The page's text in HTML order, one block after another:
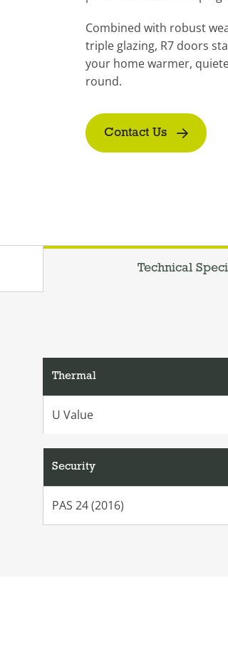
Combined with robust
triple glazing, R7 doors
your home warmer,
round.
Contact Us
Technical
Thermal
U Value
Security
PAS 24 (2016)